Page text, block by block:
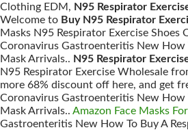
Clothing EDM, N95 Respirator
Welcome to Buy N95 Respirator
Masks N95 Respirator Exercise Shoes
Coronavirus Gastroenteritis New How
Mask Arrivals.. N95 Respirator
N95 Respirator Exercise Wholesale
more 68% discount off here, and get
Coronavirus Gastroenteritis New How
Mask Arrivals.. Amazon Face Masks
Gastroenteritis New How To Buy A